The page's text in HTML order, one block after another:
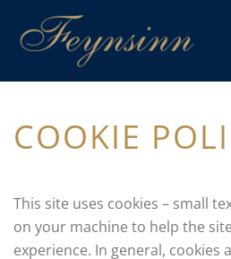
COOKIE
This site uses cookies – small
on your machine to help the
experience. In general, cookies